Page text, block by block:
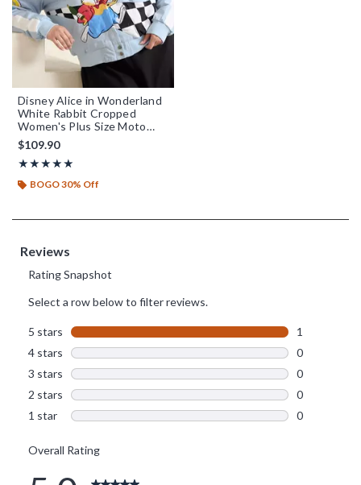
Disney Alice in Wonderland
White Rabbit Cropped
Women's Plus Size Moto
Jacket - BoxLunch Exclusive
$109.90
★★★★★
Rating, 5 out of 5
★★★★★
BOGO 30% Off